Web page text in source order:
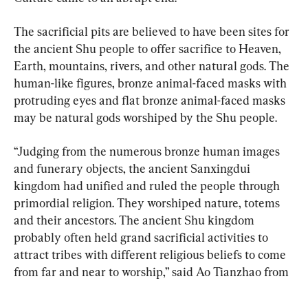
The sacrificial pits are believed to have been sites for
the ancient Shu people to offer sacrifice to Heaven,
Earth, mountains, rivers, and other natural gods. The
human-like figures, bronze animal-faced masks with
protruding eyes and flat bronze animal-faced masks
may be natural gods worshiped by the Shu people.
“Judging from the numerous bronze human images
and funerary objects, the ancient Sanxingdui
kingdom had unified and ruled the people through
primordial religion. They worshiped nature, totems
and their ancestors. The ancient Shu kingdom
probably often held grand sacrificial activities to
attract tribes with different religious beliefs to come
from far and near to worship,” said Ao Tianzhao from